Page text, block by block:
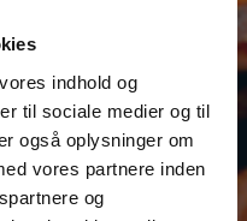
indhold og
til sociale medier og til
også oplysninger om
vores partnere inden
og